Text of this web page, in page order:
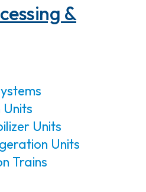
&
Units
Units
Trains